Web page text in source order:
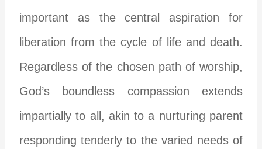
important as the central aspiration for
liberation from the cycle of life and death.
Regardless of the chosen path of worship,
God’s boundless compassion extends
impartially to all, akin to a nurturing parent
responding tenderly to the varied needs of